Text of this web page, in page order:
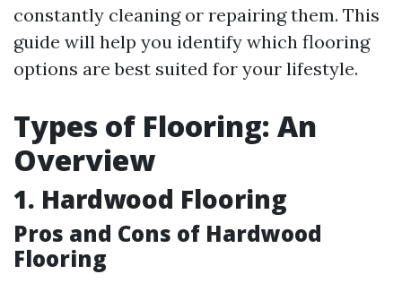
constantly cleaning or repairing them. This
guide will help you identify which flooring
options are best suited for your lifestyle.
Types of Flooring: An
Overview
1. Hardwood Flooring
Pros and Cons of Hardwood
Flooring